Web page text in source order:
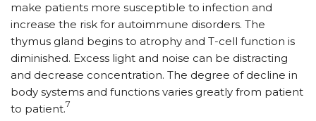
make patients more susceptible to infection and
increase the risk for autoimmune disorders. The
thymus gland begins to atrophy and T-cell function is
diminished. Excess light and noise can be distracting
and decrease concentration. The degree of decline in
body systems and functions varies greatly from patient
to patient.7